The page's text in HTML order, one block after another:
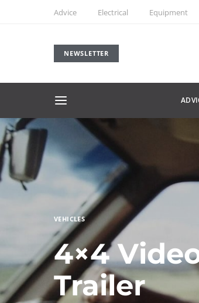
Advice Electrical Equipment
NEWSLETTER
VEHICLES
4×4
Trailer